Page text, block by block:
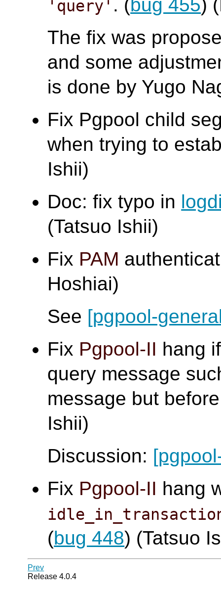
'query' . (bug 455)
The fix was
and some
is done by Yugo
Fix Pgpool child
when trying to
Ishii)
Doc: fix typo in
(Tatsuo Ishii)
Fix PAM
Hoshiai)
See [pgpool-
Fix Pgpool-II hang
query message
message but
Ishii)
Discussion:
Fix Pgpool-II hang
(bug 448) (Tatsuo
Prev
Release 4.0.4